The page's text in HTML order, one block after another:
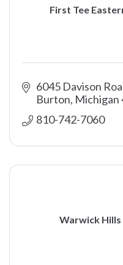
First Tee
6045 Davison
Burton Michigan
810-742-7060
Warwick